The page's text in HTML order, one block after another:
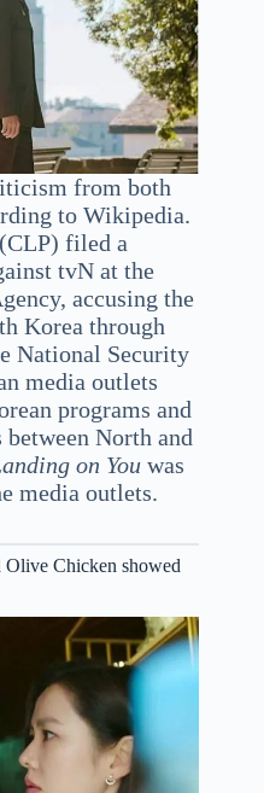
from both
to Wikipedia.
filed a
tvN at the
accusing the
Korea through
National Security
media outlets
programs and
North and
on You was
media outlets.
Chicken showed